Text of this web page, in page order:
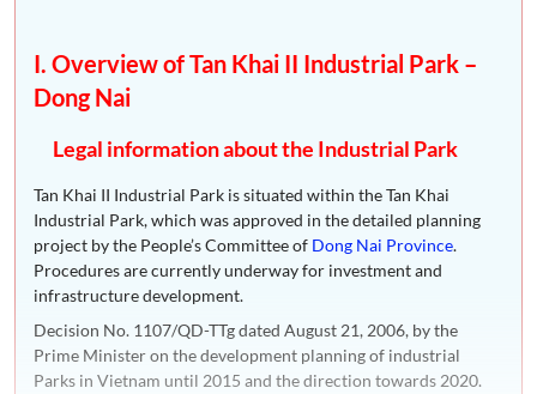
I. Overview of Tan Khai II Industrial Park –
Dong Nai
Legal information about the Industrial Park
Tan Khai II Industrial Park is situated within the Tan Khai
Industrial Park, which was approved in the detailed planning
project by the People’s Committee of Dong Nai Province.
Procedures are currently underway for investment and
infrastructure development.
Decision No. 1107/QD-TTg dated August 21, 2006, by the
Prime Minister on the development planning of industrial
Parks in Vietnam until 2015 and the direction towards 2020.